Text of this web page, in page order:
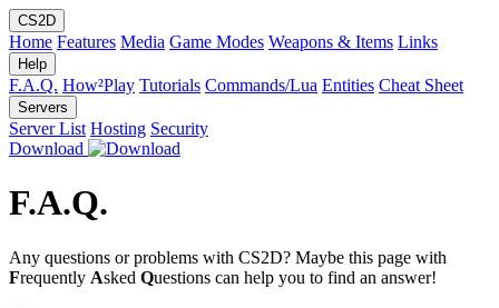
CS2D
Home Features Media Game Modes Weapons & Items Links
Help
F.A.Q. How²Play Tutorials Commands/Lua Entities Cheat Sheet
Servers
Server List Hosting Security
Download
F.A.Q.
Any questions or problems with CS2D? Maybe this page with
Frequently Asked Questions can help you to find an answer!